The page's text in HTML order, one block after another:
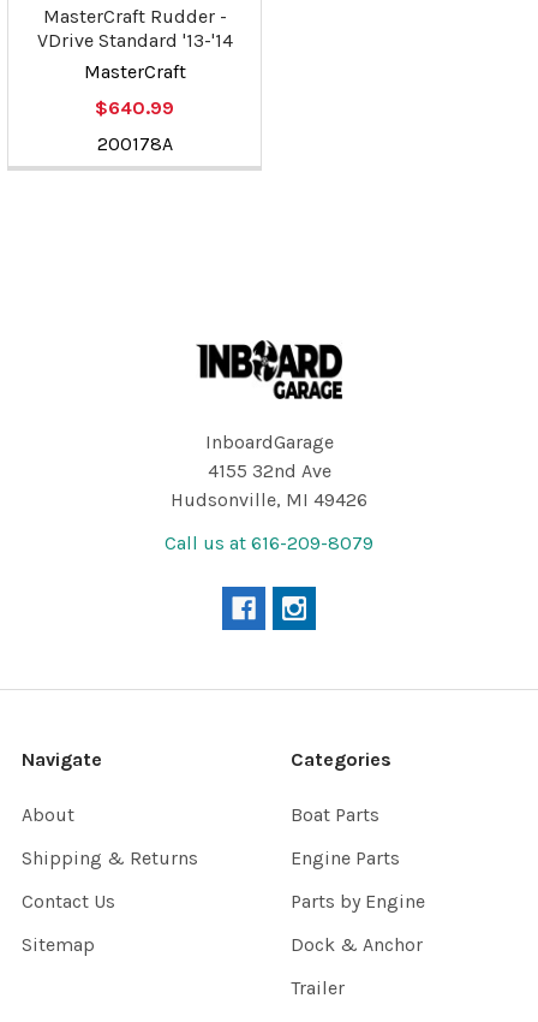
MasterCraft Rudder -
VDrive Standard '13-'14
MasterCraft
$640.99
200178A
InboardGarage
4155 32nd Ave
Hudsonville, MI 49426
Call us at 616-209-8079
Navigate
About
Shipping & Returns
Contact Us
Sitemap
Categories
Boat Parts
Engine Parts
Parts by Engine
Dock & Anchor
Trailer